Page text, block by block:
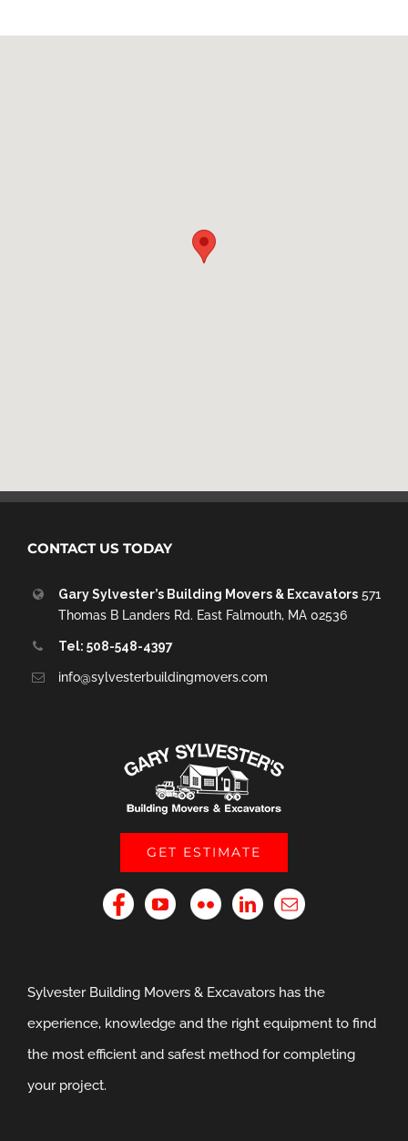
CONTACT US TODAY
Gary Sylvester’s Building Movers & Excavators571
Thomas B Landers Rd. East Falmouth, MA 02536
Tel: 508-548-4397
info@sylvesterbuildingmovers.com
GET ESTIMATE
Sylvester Building Movers & Excavators has the
experience, knowledge and the right equipment to find
the most efficient and safest method for completing
your project.